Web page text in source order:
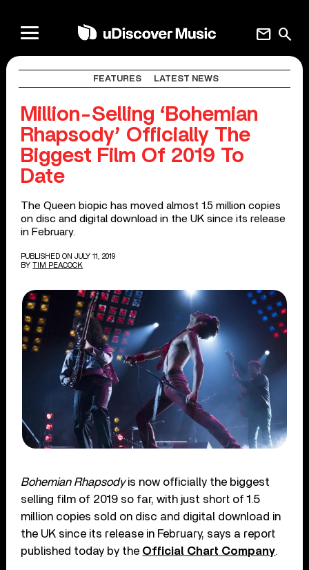
search
mail
FEATURES LATEST NEWS
Million-Selling ‘Bohemian
Rhapsody’ Officially The
Biggest Film Of 2019 To
Date
The Queen biopic has moved almost 1.5 million copies
on disc and digital download in the UK since its release
in February.
PUBLISHED ON JULY 11, 2019
BY TIM PEACOCK
Bohemian Rhapsodyis now officially the biggest
selling film of 2019 so far, with just short of 1.5
million copies sold on disc and digital download in
the UK since its release in February, says a report
published today by the Official Chart Company.